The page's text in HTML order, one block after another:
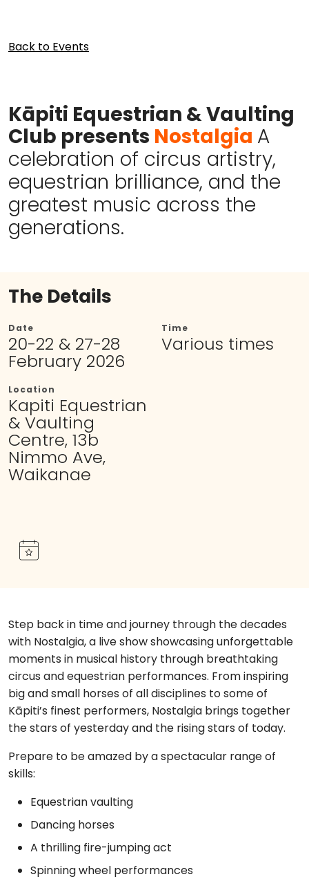
Back to Events
Kāpiti Equestrian & Vaulting
Club presents Nostalgia A
celebration of circus artistry,
equestrian brilliance, and the
greatest music across the
generations.
The Details
Date
20-22 & 27-28
February 2026
Time
Various times
Location
Kapiti Equestrian
& Vaulting
Centre, 13b
Nimmo Ave,
Waikanae
Step back in time and journey through the decades
with Nostalgia, a live show showcasing unforgettable
moments in musical history through breathtaking
circus and equestrian performances. From inspiring
big and small horses of all disciplines to some of
Kāpiti’s finest performers, Nostalgia brings together
the stars of yesterday and the rising stars of today.
Prepare to be amazed by a spectacular range of
skills:
Equestrian vaulting
Dancing horses
A thrilling fire-jumping act
Spinning wheel performances